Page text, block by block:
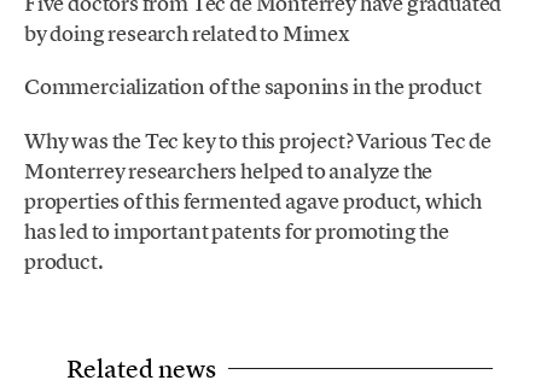
by doing research related to Mimex
Commercialization of the saponins in the product
Why was the Tec key to this project? Various Tec de
Monterrey researchers helped to analyze the
properties of this fermented agave product, which
has led to important patents for promoting the
product.
Related news